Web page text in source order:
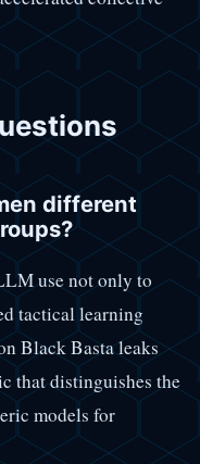
different
use not only to
tactical learning
Black Basta leaks
that distinguishes the
models for